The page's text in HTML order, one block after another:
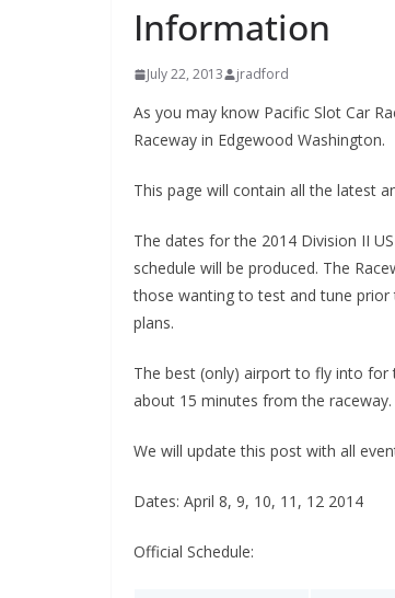
Information
July 22, 2013 jradford
As you may know Pacific Slot Car
Raceway in Edgewood Washington.
This page will contain all the latest
The dates for the 2014 Division II
schedule will be produced. The
those wanting to test and tune
plans.
The best (only) airport to fly into
about 15 minutes from the raceway.
We will update this post with all
Dates: April 8, 9, 10, 11, 12 2014
Official Schedule: